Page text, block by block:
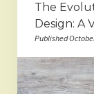
Business
Technology
Services
The
Design: A
Published